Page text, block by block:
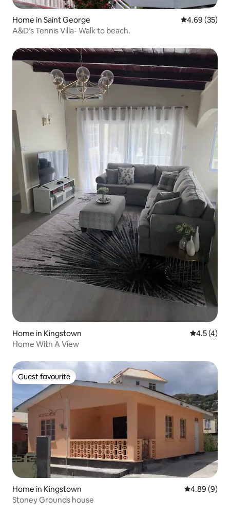
Home in Saint George 4.69 out of 5
4.69 (35)
A&D’s Tennis Villa- Walk to beach.
Home in Kingstown 4.5 out of
4.5 (4)
Home With A View
Guest favourite
Guest favourite
Home in Kingstown 4.89 out of
4.89 (9)
Stoney Grounds house